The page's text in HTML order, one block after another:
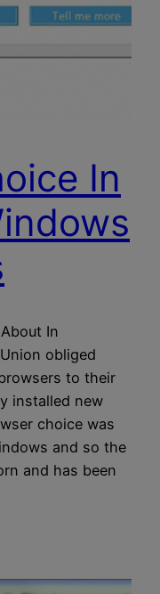
In
In
obliged
to their
installed new
choice was
and so the
and has been